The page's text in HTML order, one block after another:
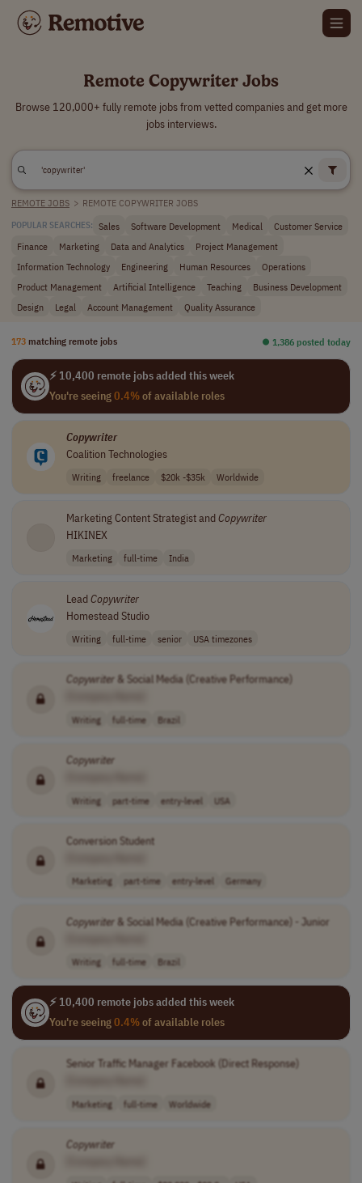
Remote Copywriter Jobs
Browse 120,000+ fully remote jobs from vetted companies and get more
jobs interviews.
REMOTE JOBS > REMOTE COPYWRITER JOBS
POPULAR SEARCHES: Sales Software Development Medical
Customer Service
Finance
Marketing Data and Analytics
Project Management
Information Technology
Engineering Human Resources
Operations
Product Management
Artificial Intelligence Teaching
Business Development
Design
Legal Account Management Quality Assurance
173 matching remote jobs ⏺︎ 1,386 posted today
⚡ 10,400 remote jobs added this week
You're seeing0.4%of available roles
Copywriter
Coalition Technologies
Writing freelance $20k -$35k Worldwide
Marketing Content Strategist andCopywriter
HIKINEX
Marketing full-time India
LeadCopywriter
Homestead Studio
Writing full-time senior USA timezones
Copywriter & Social Media (Creative Performance)
Writing full-time Brazil
Copywriter
Writing part-time entry-level USA
Conversion Student
Marketing part-time entry-level Germany
Copywriter & Social Media (Creative Performance) - Junior
Writing full-time Brazil
⚡ 10,400 remote jobs added this week
You're seeing0.4%of available roles
Senior Traffic Manager Facebook (Direct Response)
Marketing full-time Worldwide
Copywriter